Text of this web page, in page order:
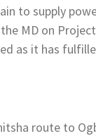
to supply
MD on
as it has
route to